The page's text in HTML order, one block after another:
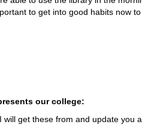
to get into good habits now
our college:
get these from and update you